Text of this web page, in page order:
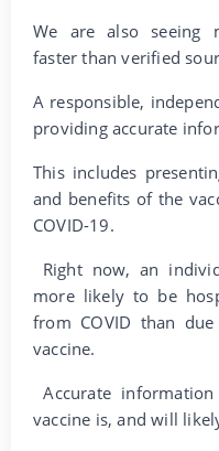
We are also seeing
faster than verified
A responsible,
providing accurate
This includes
and benefits of the
COVID-19.
Right now, an
more likely to be
from COVID than
vaccine.
Accurate
vaccine is, and will